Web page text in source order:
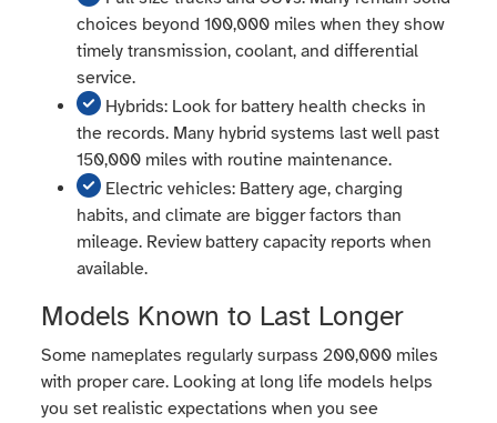
choices beyond 100,000 miles when they show
timely transmission, coolant, and differential
service.
Hybrids: Look for battery health checks in
the records. Many hybrid systems last well past
150,000 miles with routine maintenance.
Electric vehicles: Battery age, charging
habits, and climate are bigger factors than
mileage. Review battery capacity reports when
available.
Models Known to Last Longer
Some nameplates regularly surpass 200,000 miles
with proper care. Looking at long life models helps
you set realistic expectations when you see